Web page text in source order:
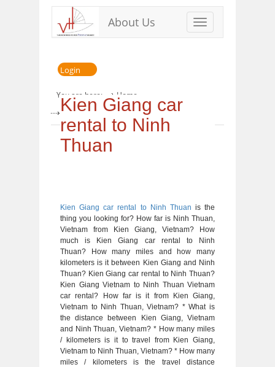
Toggle
navigation
About Us
Login
You are here: Home
» Kien Giang car rental to Ninh Thuan
Kien Giang car
rental to Ninh
Thuan
Kien Giang car rental to Ninh Thuan is the
thing you looking for? How far is Ninh Thuan,
Vietnam from Kien Giang, Vietnam? How
much is Kien Giang car rental to Ninh
Thuan? How many miles and how many
kilometers is it between Kien Giang and Ninh
Thuan? Kien Giang car rental to Ninh Thuan?
Kien Giang Vietnam to Ninh Thuan Vietnam
car rental? How far is it from Kien Giang,
Vietnam to Ninh Thuan, Vietnam? * What is
the distance between Kien Giang, Vietnam
and Ninh Thuan, Vietnam? * How many miles
/ kilometers is it to travel from Kien Giang,
Vietnam to Ninh Thuan, Vietnam? * How many
miles / kilometers is the travel distance